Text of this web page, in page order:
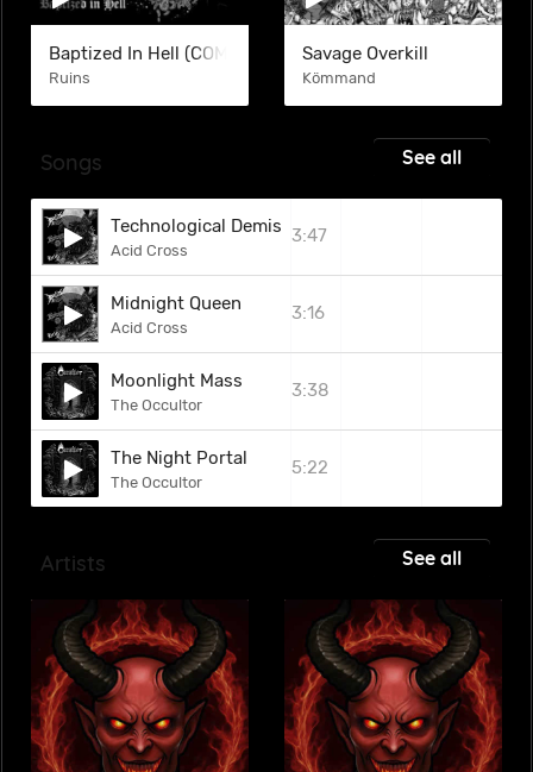
Baptized In Hell (COM)
Ruins
Savage Overkill
Kömmand
Songs See all
Technological Demise
Acid Cross
3:47
Midnight Queen
Acid Cross
3:16
Moonlight Mass
The Occultor
3:38
The Night Portal
The Occultor
5:22
Artists See all